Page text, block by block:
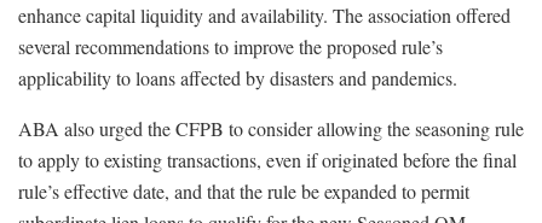
enhance capital liquidity and availability. The association offered
several recommendations to improve the proposed rule’s
applicability to loans affected by disasters and pandemics.
ABA also urged the CFPB to consider allowing the seasoning rule
to apply to existing transactions, even if originated before the final
rule’s effective date, and that the rule be expanded to permit